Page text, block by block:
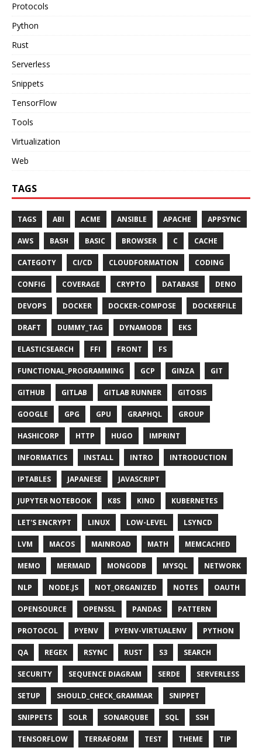
Protocols
Python
Rust
Serverless
Snippets
TensorFlow
Tools
Virtualization
Web
TAGS
TAGS ABI ACME ANSIBLE APACHE APPSYNC
AWS BASH BASIC BROWSER C CACHE
CATEGOTY CI/CD CLOUDFORMATION CODING
CONFIG COVERAGE CRYPTO DATABASE DENO
DEVOPS DOCKER DOCKER-COMPOSE DOCKERFILE
DRAFT DUMMY_TAG DYNAMODB EKS
ELASTICSEARCH FFI FRONT FS
FUNCTIONAL_PROGRAMMING GCP GINZA GIT
GITHUB GITLAB GITLAB RUNNER GITOSIS
GOOGLE GPG GPU GRAPHQL GROUP
HASHICORP HTTP HUGO IMPRINT
INFORMATICS INSTALL INTRO INTRODUCTION
IPTABLES JAPANESE JAVASCRIPT
JUPYTER NOTEBOOK K8S KIND KUBERNETES
LET'S ENCRYPT LINUX LOW-LEVEL LSYNCD
LVM MACOS MAINROAD MATH MEMCACHED
MEMO MERMAID MONGODB MYSQL NETWORK
NLP NODE.JS NOT_ORGANIZED NOTES OAUTH
OPENSOURCE OPENSSL PANDAS PATTERN
PROTOCOL PYENV PYENV-VIRTUALENV PYTHON
QA REGEX RSYNC RUST S3 SEARCH
SECURITY SEQUENCE DIAGRAM SERDE SERVERLESS
SETUP SHOULD_CHECK_GRAMMAR SNIPPET
SNIPPETS SOLR SONARQUBE SQL SSH
TENSORFLOW TERRAFORM TEST THEME TIP